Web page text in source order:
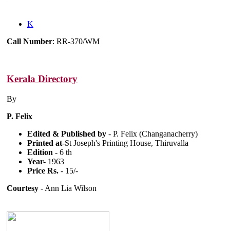
K
Call Number: RR-370/WM
Kerala Directory
By
P. Felix
Edited & Published by - P. Felix (Changanacherry)
Printed at-St Joseph's Printing House, Thiruvalla
Edition - 6 th
Year- 1963
Price Rs. - 15/-
Courtesy - Ann Lia Wilson